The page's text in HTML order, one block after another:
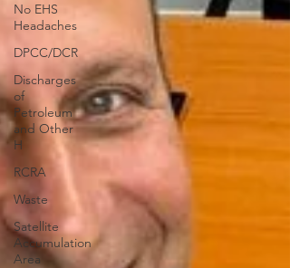
No EHS
Headaches
DPCC/DCR
Discharges
of
Petroleum
and Other
H
RCRA
Waste
Satellite
Accumulation
Area